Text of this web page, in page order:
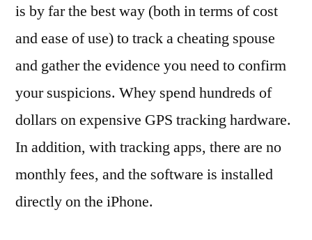
is by far the best way (both in terms of cost
and ease of use) to track a cheating spouse
and gather the evidence you need to confirm
your suspicions. Whey spend hundreds of
dollars on expensive GPS tracking hardware.
In addition, with tracking apps, there are no
monthly fees, and the software is installed
directly on the iPhone.